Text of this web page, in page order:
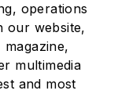
operations
our website,
multimedia
and most